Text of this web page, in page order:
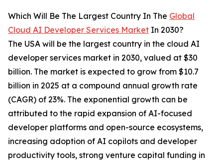
Which Will Be The Largest Country In The Global
Cloud AI Developer Services Market In 2030?
The USA will be the largest country in the cloud AI
developer services market in 2030, valued at $30
billion. The market is expected to grow from $10.7
billion in 2025 at a compound annual growth rate
(CAGR) of 23%. The exponential growth can be
attributed to the rapid expansion of AI-focused
developer platforms and open-source ecosystems,
increasing adoption of AI copilots and developer
productivity tools, strong venture capital funding in